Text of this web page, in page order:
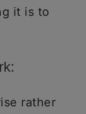
it is to
rather